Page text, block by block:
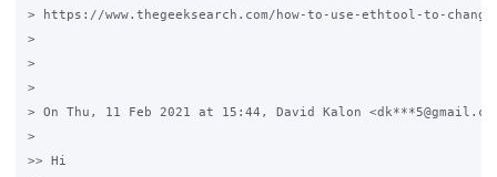
> https://www.thegeeksearch.com/how-to-use-ethtool-to-
>
>
>
> On Thu, 11 Feb 2021 at 15:44, David Kalon
>
>> Hi